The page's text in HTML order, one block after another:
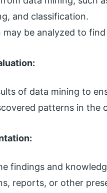
and classification.
be analyzed to
of data mining to
patterns in the
findings and
reports, or other